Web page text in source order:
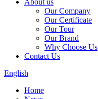
About us
Our Company
Our Certificate
Our Tour
Our Brand
Why Choose Us
Contact Us
English
Home